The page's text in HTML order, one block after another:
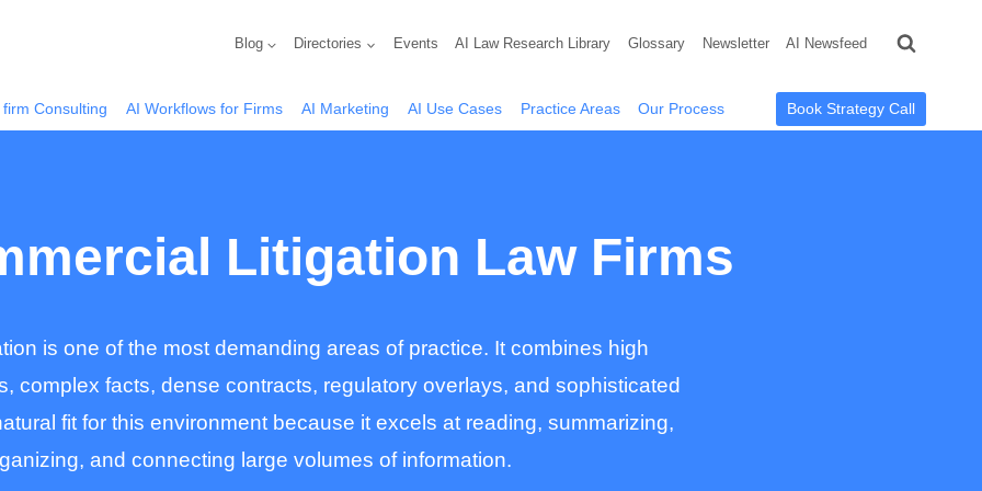
Blog Directories Events AI Law Research Library Glossary Newsletter AI Newsfeed
Consulting AI Workflows for Firms AI Marketing AI Use Cases Practice Areas Our Process Book Strategy Call
Litigation Law Firms
is one of the most demanding areas of practice. It combines high
complex facts, dense contracts, regulatory overlays, and sophisticated
fit for this environment because it excels at reading, summarizing,
and connecting large volumes of information.